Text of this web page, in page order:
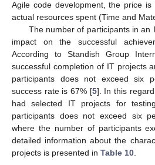
Agile code development, the price
actual resources spent (Time and
The number of participants in an
impact on the successful
According to Standish Group
successful completion of IT projects
participants does not exceed six
success rate is 67% [5]. In this
had selected IT projects for
participants does not exceed six
where the number of participants
detailed information about the
projects is presented in Table 10.